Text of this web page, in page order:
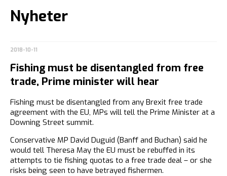
Nyheter
2018-10-11
Fishing must be disentangled from free
trade, Prime minister will hear
Fishing must be disentangled from any Brexit free trade
agreement with the EU, MPs will tell the Prime Minister at a
Downing Street summit.
Conservative MP David Duguid (Banff and Buchan) said he
would tell Theresa May the EU must be rebuffed in its
attempts to tie fishing quotas to a free trade deal – or she
risks being seen to have betrayed fishermen.